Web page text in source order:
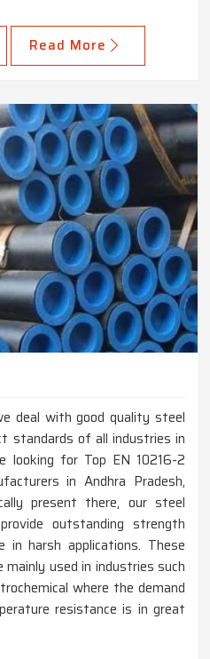
Read More
deal with good quality steel
standards of all industries in
looking for Top EN 10216-2
in Andhra Pradesh,
present there, our steel
outstanding strength
in harsh applications. These
mainly used in industries such
where the demand
resistance is in great